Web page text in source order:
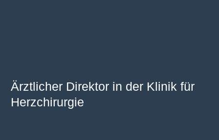
Ärztlicher Direktor in der Klinik für
Herzchirurgie